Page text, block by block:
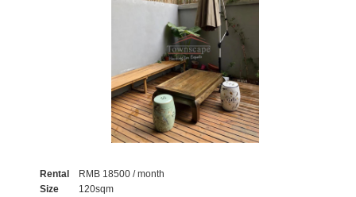
Rental
RMB 18500 / month
Size
120sqm